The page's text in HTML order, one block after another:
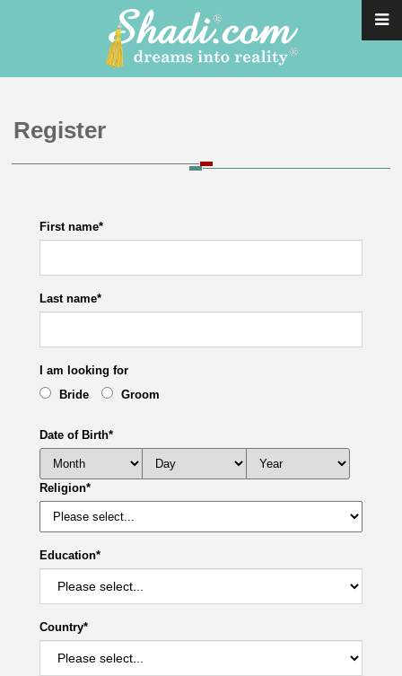
Register
First name*
Last name*
I am looking for
Bride
Groom
Date of Birth*
Religion*
Education*
Country*